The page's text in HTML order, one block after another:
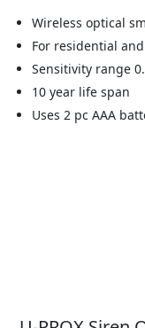
Wireless optical
For residential
Sensitivity range
10 year life span
Uses 2 pc AAA